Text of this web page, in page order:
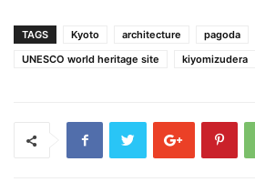
TAGS Kyoto architecture pagoda
UNESCO world heritage site
kiyomizudera